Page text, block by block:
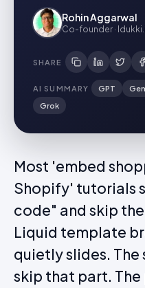
Rohin Aggarwal
Co-founder ·
SHARE
AI SUMMARY GPT
Grok
Most 'embed
Shopify' tutorials
code" and skip
Liquid template
quietly slides.
skip that part.